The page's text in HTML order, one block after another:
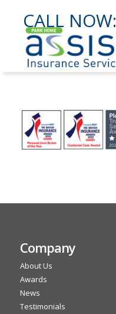
CALL NOW:
Company
About Us
Awards
News
Testimonials